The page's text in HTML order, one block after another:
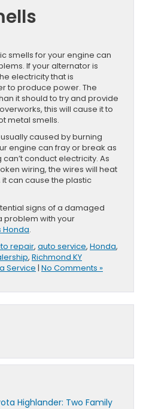
smells for your engine can
If your alternator is
electricity that is
to produce power. The
it should to try and provide
this will cause it to
metal smells.
caused by burning
engine can fray or break as
conduct electricity. As
wiring, the wires will heat
can cause the plastic
signs of a damaged
problem with your
Honda.
repair, auto service, Honda,
, Richmond KY
Service | No Comments »
Highlander: Two Family